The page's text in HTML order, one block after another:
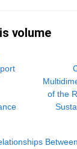
volume
of the